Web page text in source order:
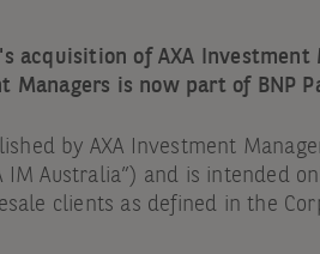
acquisition of AXA
Managers is now part of BNP
by AXA Investment
IM Australia”) and is intended
clients as defined in the